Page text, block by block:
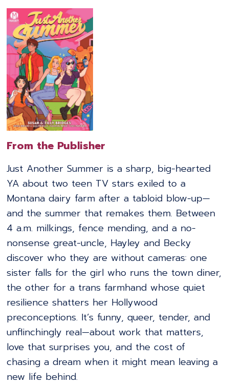
From the Publisher
Just Another Summer is a sharp, big-hearted
YA about two teen TV stars exiled to a
Montana dairy farm after a tabloid blow-up—
and the summer that remakes them. Between
4 a.m. milkings, fence mending, and a no-
nonsense great-uncle, Hayley and Becky
discover who they are without cameras: one
sister falls for the girl who runs the town diner,
the other for a trans farmhand whose quiet
resilience shatters her Hollywood
preconceptions. It’s funny, queer, tender, and
unflinchingly real—about work that matters,
love that surprises you, and the cost of
chasing a dream when it might mean leaving a
new life behind.